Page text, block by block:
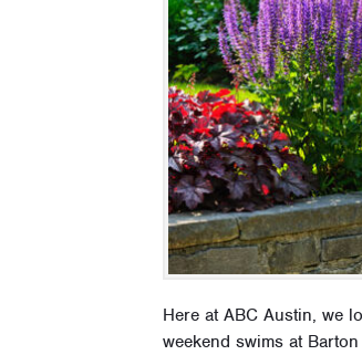
Here at ABC Austin, we
weekend swims at